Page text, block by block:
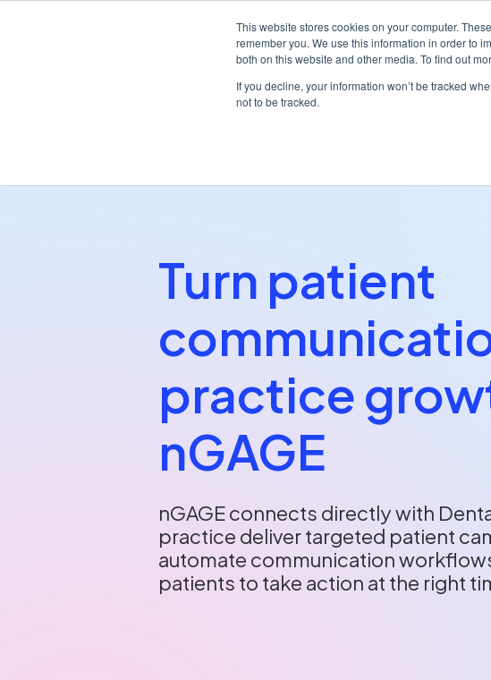
This website stores cookies on your computer.
remember you. We use this information in order to
both on this website and other media. To find out
If you decline, your information won’t be tracked
not to be tracked.
Turn patient
practice
nGAGE
nGAGE connects directly with
practice deliver targeted patient
automate communication
patients to take action at the right